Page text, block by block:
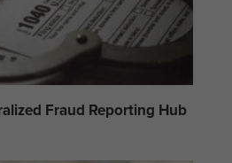
Fraud Reporting Hub